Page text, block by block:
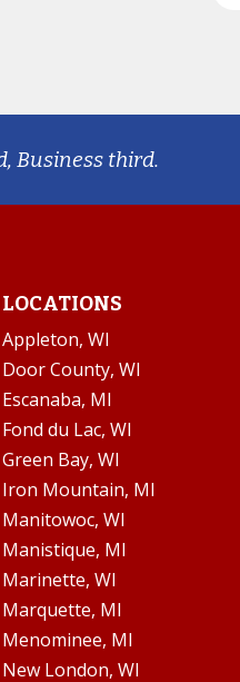
Business third.
LOCATIONS
Appleton, WI
Door County, WI
Escanaba, MI
Fond du Lac, WI
Green Bay, WI
Iron Mountain, MI
Manitowoc, WI
Manistique, MI
Marinette, WI
Marquette, MI
Menominee, MI
New London, WI